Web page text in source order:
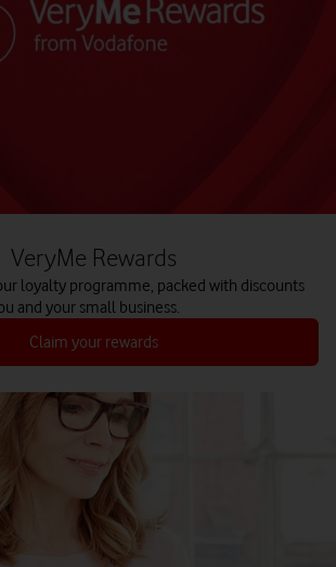
VeryMe Rewards
loyalty programme, packed with discounts
and your small business.
Claim your rewards